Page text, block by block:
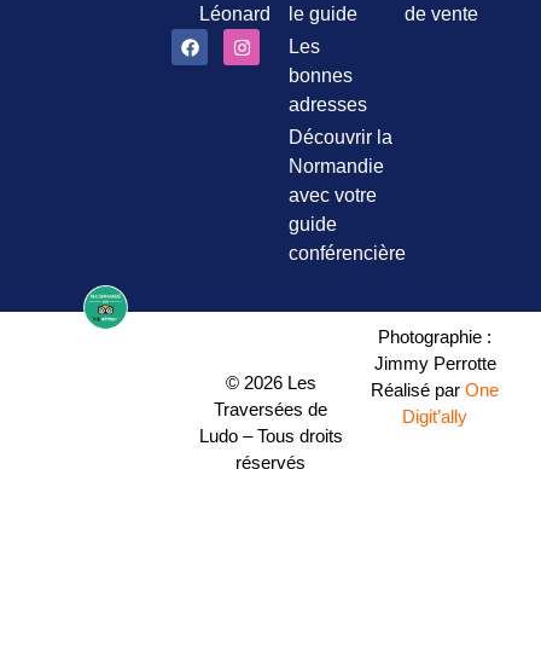
Léonard
le guide
Les
bonnes
adresses
Découvrir la
Normandie
avec votre
guide
conférencière
de vente
© 2026 Les
Traversées de
Ludo – Tous droits
réservés
Photographie :
Jimmy Perrotte
Réalisé parOne
Digit’ally